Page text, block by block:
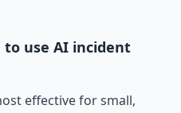
to use AI incident
effective for small,